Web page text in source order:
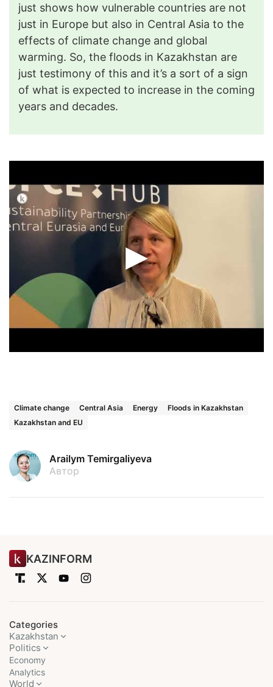
just shows how vulnerable countries are not
just in Europe but also in Central Asia to the
effects of climate change and global
warming. So, the floods in Kazakhstan are
just testimony of this and it’s a sort of a sign
of what is expected to increase in the coming
years and decades.
Climate change Central Asia Energy
Floods in Kazakhstan
Kazakhstan and EU
Arailym Temirgaliyeva
Автор
KAZINFORM
Categories
Kazakhstan
Politics
Economy
Analytics
World